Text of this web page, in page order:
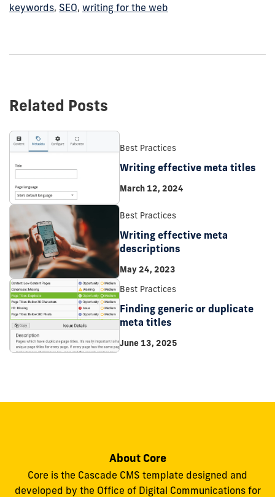
keywords, SEO, writing for the web
Related Posts
Best Practices
Writing effective meta titles
March 12, 2024
Best Practices
Writing effective meta
descriptions
May 24, 2023
Best Practices
Finding generic or duplicate
meta titles
June 13, 2025
About Core
Core is the Cascade CMS template designed and
developed by the Office of Digital Communications for